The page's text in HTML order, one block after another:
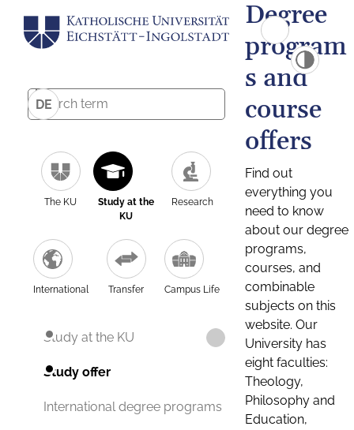
DE
The KU
Study at the
KU
Research
International Transfer Campus Life
Study at the KU
Study offer
International degree programs
Degree
program
s and
course
offers
Find out
everything you
need to know
about our degree
programs,
courses, and
combinable
subjects on this
website. Our
University has
eight faculties:
Theology,
Philosophy and
Education,